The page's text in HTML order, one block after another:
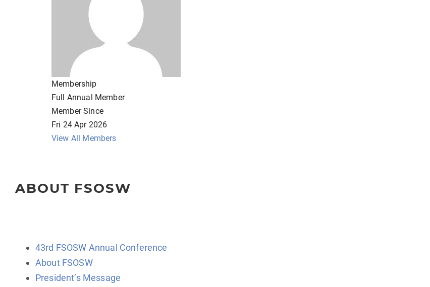
Membership
Full Annual Member
Member Since
Fri 24 Apr 2026
View All Members
ABOUT FSOSW
43rd FSOSW Annual Conference
About FSOSW
President’s Message